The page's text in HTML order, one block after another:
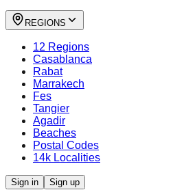
REGIONS
12 Regions
Casablanca
Rabat
Marrakech
Fes
Tangier
Agadir
Beaches
Postal Codes
14k Localities
Sign in Sign up